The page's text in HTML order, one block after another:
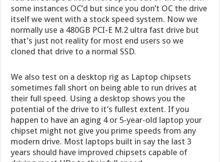
some instances OC’d but since you don’t OC the drive
itself we went with a stock speed system. Now we
normally use a 480GB PCI-E M.2 ultra fast drive but
that’s just not reality for most end users so we
cloned that drive to a normal SSD.
We also test on a desktop rig as Laptop chipsets
sometimes fall short on being able to run drives at
their full speed. Using a desktop shows you the
potential of the drive to it’s fullest extent. If you
happen to have an aging 4 or 5-year-old laptop your
chipset might not give you prime speeds from any
modern drive. Most laptops built in say the last 3
years should have improved chipsets capable of